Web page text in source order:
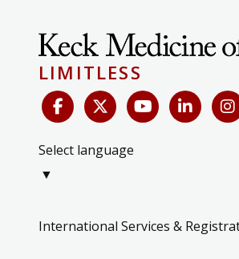
LIMITLESS
Select language
▼
International Services &